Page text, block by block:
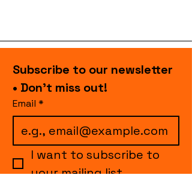
Subscribe to our newsletter
• Don’t miss out!
Email *
I want to subscribe to
your mailing list.